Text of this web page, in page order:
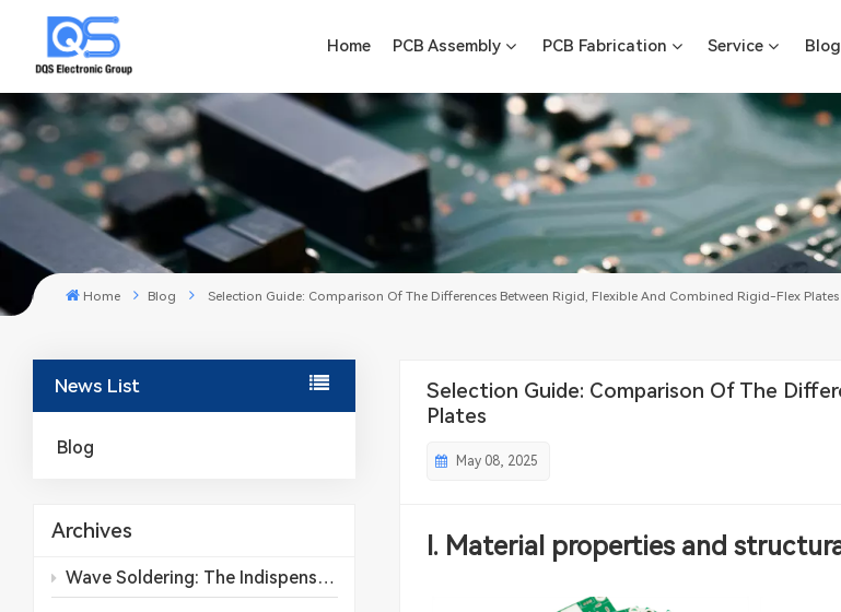
Home PCB Assembly PCB Fabrication Service Blog
Home Blog Selection Guide: Comparison Of The Differences Between Rigid, Flexible And Combined Rigid-Flex Plates
News List
Blog
Archives
Wave Soldering: The Indispensable Backbone of PCB Assembly Production
Selection Guide: Comparison Of The
Plates
May 08, 2025
I. Material properties and